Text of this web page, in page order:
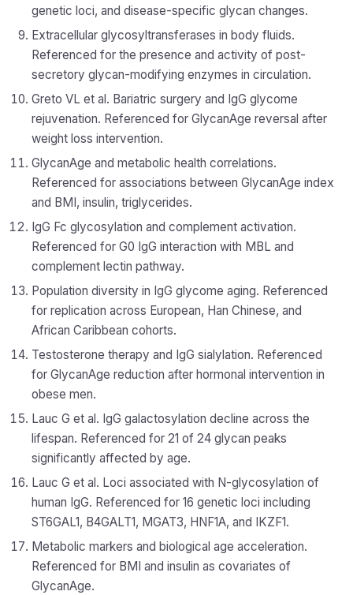
genetic loci, and disease-specific glycan changes.
Extracellular glycosyltransferases in body fluids.
Referenced for the presence and activity of post-
secretory glycan-modifying enzymes in circulation.
Greto VL et al. Bariatric surgery and IgG glycome
rejuvenation. Referenced for GlycanAge reversal after
weight loss intervention.
GlycanAge and metabolic health correlations.
Referenced for associations between GlycanAge index
and BMI, insulin, triglycerides.
IgG Fc glycosylation and complement activation.
Referenced for G0 IgG interaction with MBL and
complement lectin pathway.
Population diversity in IgG glycome aging. Referenced
for replication across European, Han Chinese, and
African Caribbean cohorts.
Testosterone therapy and IgG sialylation. Referenced
for GlycanAge reduction after hormonal intervention in
obese men.
Lauc G et al. IgG galactosylation decline across the
lifespan. Referenced for 21 of 24 glycan peaks
significantly affected by age.
Lauc G et al. Loci associated with N-glycosylation of
human IgG. Referenced for 16 genetic loci including
ST6GAL1, B4GALT1, MGAT3, HNF1A, and IKZF1.
Metabolic markers and biological age acceleration.
Referenced for BMI and insulin as covariates of
GlycanAge.